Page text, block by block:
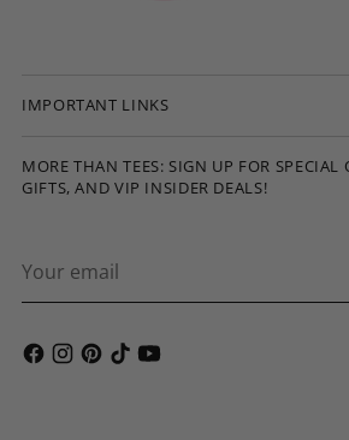
IMPORTANT LINKS
MORE THAN TEES: SIGN UP FOR SPECIAL
GIFTS, AND VIP INSIDER DEALS!
email